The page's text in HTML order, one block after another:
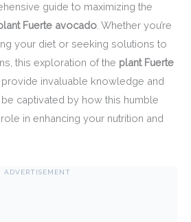
guide to maximizing the
Fuerte avocado . Whether you’re
your diet or seeking solutions to
this exploration of the plant Fuerte
invaluable knowledge and
captivated by how this humble
in enhancing your nutrition and
ADVERTISEMENT